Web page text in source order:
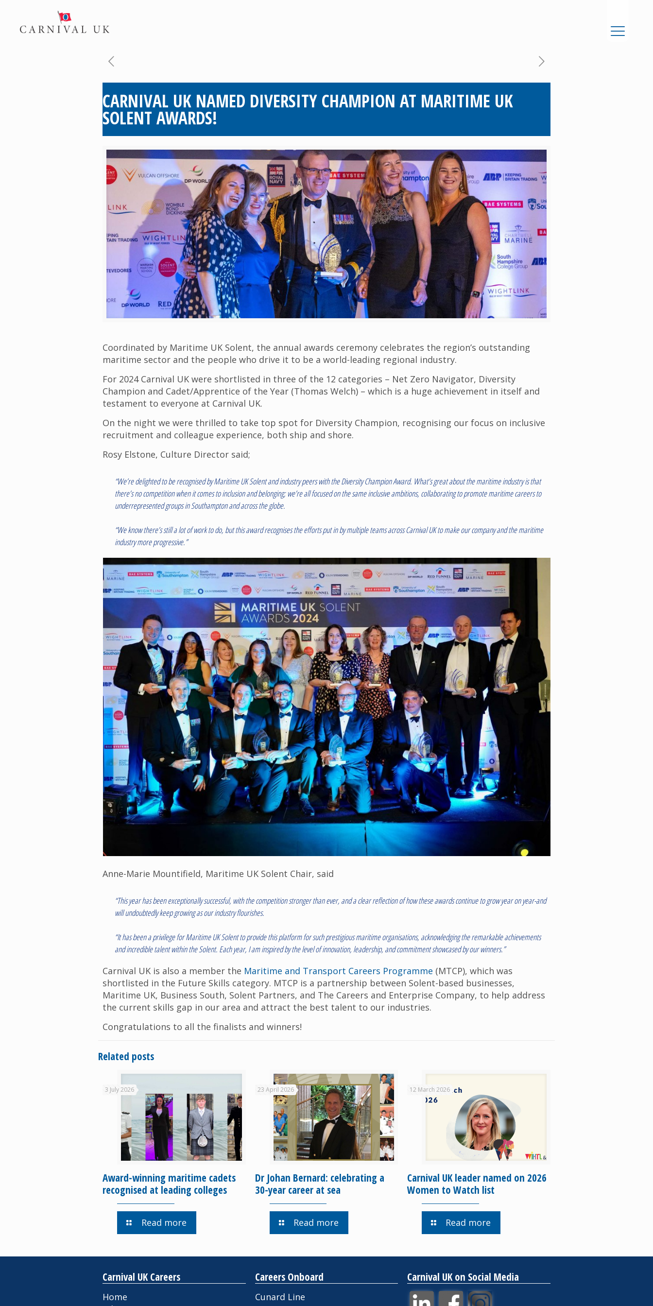
CARNIVAL UK NAMED DIVERSITY CHAMPION AT MARITIME UK
SOLENT AWARDS!
Coordinated by Maritime UK Solent, the annual awards ceremony celebrates the region’s outstanding
maritime sector and the people who drive it to be a world-leading regional industry.
For 2024 Carnival UK were shortlisted in three of the 12 categories – Net Zero Navigator, Diversity
Champion and Cadet/Apprentice of the Year (Thomas Welch) – which is a huge achievement in itself and
testament to everyone at Carnival UK.
On the night we were thrilled to take top spot for Diversity Champion, recognising our focus on inclusive
recruitment and colleague experience, both ship and shore.
Rosy Elstone, Culture Director said;
“We’re delighted to be recognised by Maritime UK Solent and industry peers with the Diversity Champion Award. What’s great about the maritime industry is that
there’s no competition when it comes to inclusion and belonging; we’re all focused on the same inclusive ambitions, collaborating to promote maritime careers to
underrepresented groups in Southampton and across the globe.
“We know there’s still a lot of work to do, but this award recognises the efforts put in by multiple teams across Carnival UK to make our company and the maritime
industry more progressive.”
Anne-Marie Mountifield, Maritime UK Solent Chair, said
“This year has been exceptionally successful, with the competition stronger than ever, and a clear reflection of how these awards continue to grow year on year-and
will undoubtedly keep growing as our industry flourishes.
“It has been a privilege for Maritime UK Solent to provide this platform for such prestigious maritime organisations, acknowledging the remarkable achievements
and incredible talent within the Solent. Each year, I am inspired by the level of innovation, leadership, and commitment showcased by our winners.”
Carnival UK is also a member the Maritime and Transport Careers Programme (MTCP), which was
shortlisted in the Future Skills category. MTCP is a partnership between Solent-based businesses,
Maritime UK, Business South, Solent Partners, and The Careers and Enterprise Company, to help address
the current skills gap in our area and attract the best talent to our industries.
Congratulations to all the finalists and winners!
Related posts
3 July 2026
Award-winning maritime cadets
recognised at leading colleges
Read more
23 April 2026
Dr Johan Bernard: celebrating a
30-year career at sea
Read more
12 March 2026
Carnival UK leader named on 2026
Women to Watch list
Read more
Carnival UK Careers
Home
Careers Onboard
Cunard Line
Carnival UK on Social Media